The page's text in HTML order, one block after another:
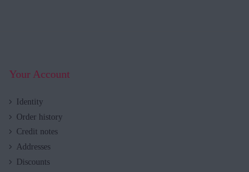
Your Account
Identity
Order history
Credit notes
Addresses
Discounts